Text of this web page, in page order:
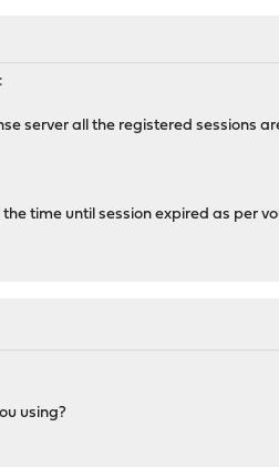
server all the registered sessions
time until session expired as per
using?